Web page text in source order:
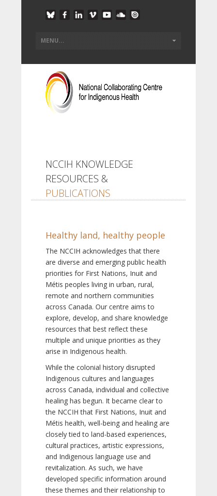
NCCIH KNOWLEDGE
RESOURCES &
PUBLICATIONS
Healthy land, healthy people
The NCCIH acknowledges that there
are diverse and emerging public health
priorities for First Nations, Inuit and
Métis peoples living in urban, rural,
remote and northern communities
across Canada. Our centre aims to
explore, develop, and share knowledge
resources that best reflect these
multiple and unique priorities as they
arise in Indigenous health.
While the colonial history disrupted
Indigenous cultures and languages
across Canada, individual and collective
healing has begun. It became clear to
the NCCIH that First Nations, Inuit and
Métis health, well-being and healing are
closely tied to land-based experiences,
cultural practices, artistic expressions,
and Indigenous language use and
revitalization. As such, we have
developed specific information around
these themes and their relationship to